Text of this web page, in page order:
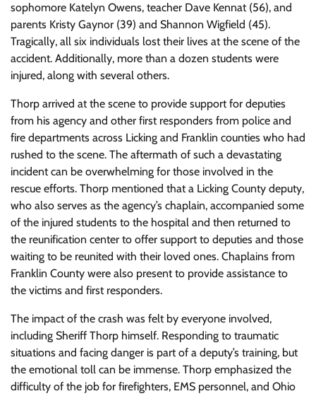
sophomore Katelyn Owens, teacher Dave Kennat (56), and
parents Kristy Gaynor (39) and Shannon Wigfield (45).
Tragically, all six individuals lost their lives at the scene of the
accident. Additionally, more than a dozen students were
injured, along with several others.
Thorp arrived at the scene to provide support for deputies
from his agency and other first responders from police and
fire departments across Licking and Franklin counties who had
rushed to the scene. The aftermath of such a devastating
incident can be overwhelming for those involved in the
rescue efforts. Thorp mentioned that a Licking County deputy,
who also serves as the agency’s chaplain, accompanied some
of the injured students to the hospital and then returned to
the reunification center to offer support to deputies and those
waiting to be reunited with their loved ones. Chaplains from
Franklin County were also present to provide assistance to
the victims and first responders.
The impact of the crash was felt by everyone involved,
including Sheriff Thorp himself. Responding to traumatic
situations and facing danger is part of a deputy’s training, but
the emotional toll can be immense. Thorp emphasized the
difficulty of the job for firefighters, EMS personnel, and Ohio